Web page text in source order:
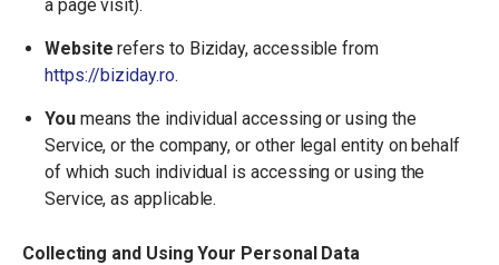
a page visit).
Website refers to Biziday, accessible from
https://biziday.ro.
Youmeans the individual accessing or using the
Service, or the company, or other legal entity on behalf
of which such individual is accessing or using the
Service, as applicable.
Collecting and Using Your Personal Data